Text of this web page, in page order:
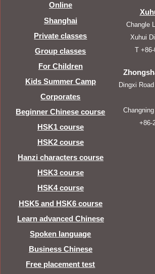
Online
Shanghai
Private classes
Group classes
For Children
Kids Summer Camp
Corporates
Beginner Chinese course
HSK1 course
HSK2 course
Hanzi characters course
HSK3 course
HSK4 course
HSK5 and HSK6 course
Learn advanced Chinese
Spoken language
Business Chinese
Free placement test
Changle
Xuhui
T +86-
Dingxi
+86-